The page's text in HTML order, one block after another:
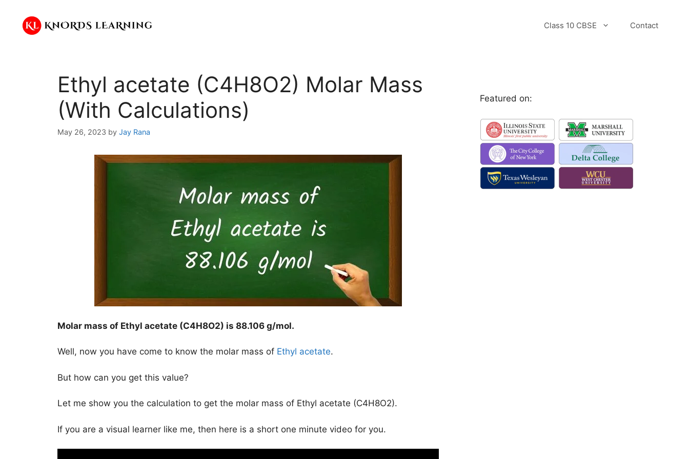
content
Class 10 CBSE Contact
Ethyl acetate (C4H8O2) Molar Mass
(With Calculations)
May 26, 2023 by Jay Rana
Molar mass of Ethyl acetate (C4H8O2) is 88.106 g/mol.
Well, now you have come to know the molar mass of Ethyl acetate.
But how can you get this value?
Let me show you the calculation to get the molar mass of Ethyl acetate (C4H8O2).
If you are a visual learner like me, then here is a short one minute video for you.
Featured on: